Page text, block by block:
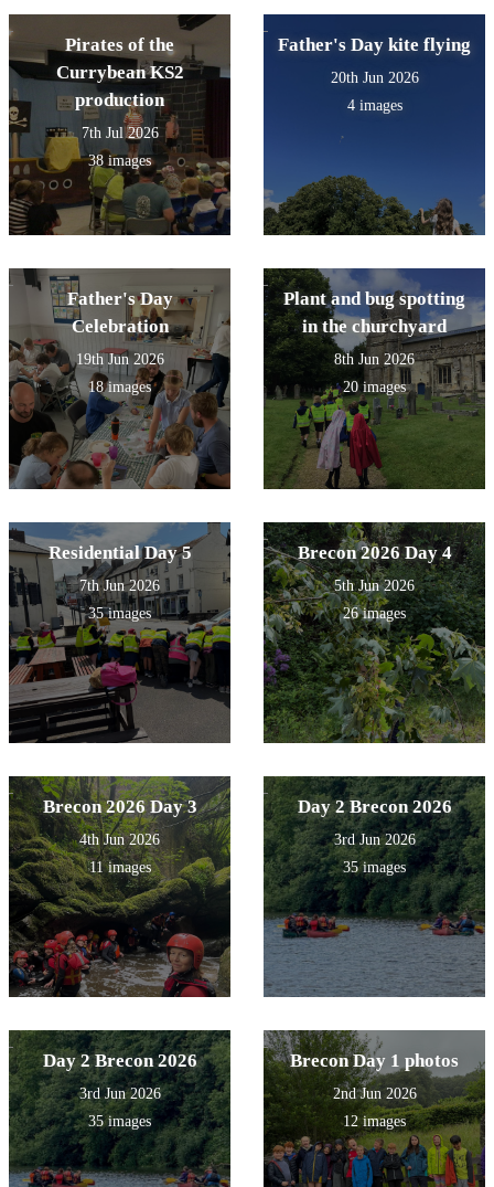
the way home.
Pirates of the
Currybean KS2
production
7th Jul 2026
38 images
Father's Day kite flying
20th Jun 2026
4 images
Father's Day
Celebration
19th Jun 2026
18 images
Plant and bug spotting
in the churchyard
8th Jun 2026
20 images
Residential Day 5
7th Jun 2026
35 images
Brecon 2026 Day 4
5th Jun 2026
26 images
Brecon 2026 Day 3
4th Jun 2026
11 images
Day 2 Brecon 2026
3rd Jun 2026
35 images
Day 2 Brecon 2026
3rd Jun 2026
35 images
Brecon Day 1 photos
2nd Jun 2026
12 images